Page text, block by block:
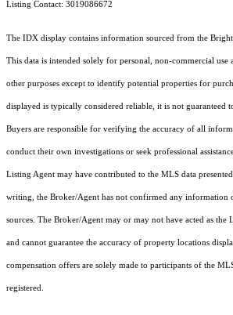
Listing Contact: 3019086672
The IDX display contains information sourced from the
This data is intended solely for personal, non-commercial
other purposes except to identify potential properties for
displayed is typically considered reliable, it is not guaranteed
Buyers are responsible for verifying the accuracy of all
conduct their own investigations or seek professional
Listing Agent may have contributed to the MLS data
writing, the Broker/Agent has not confirmed any information
sources. The Broker/Agent may or may not have acted as the
and cannot guarantee the accuracy of property locations
compensation offers are solely made to participants of the
registered.